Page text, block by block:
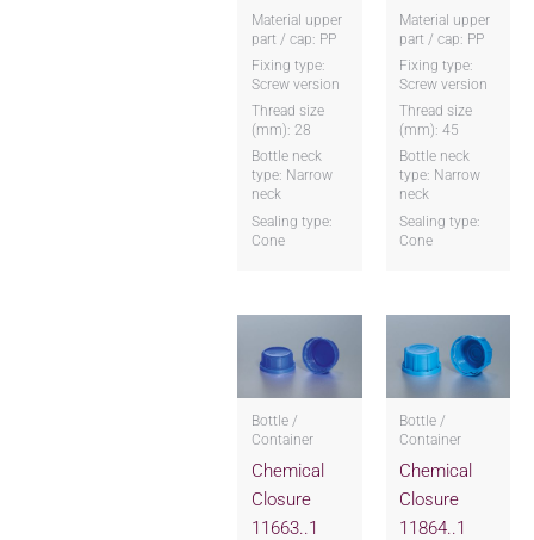
Material upper
part / cap: PP
Fixing type:
Screw version
Thread size
(mm): 28
Bottle neck
type: Narrow
neck
Sealing type:
Cone
Material upper
part / cap: PP
Fixing type:
Screw version
Thread size
(mm): 45
Bottle neck
type: Narrow
neck
Sealing type:
Cone
Bottle /
Container
Chemical
Closure
11663..1
Bottle /
Container
Chemical
Closure
11864..1